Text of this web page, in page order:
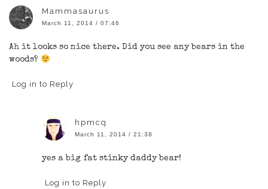
Mammasaurus
March 11, 2014 / 07:46
Ah it looks so nice there. Did you see any bears in the
woods?
Log in to Reply
hpmcq
March 11, 2014 / 21:38
yes a big fat stinky daddy bear!
Log in to Reply